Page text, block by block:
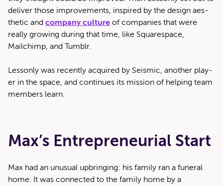
deliv­er those improve­ments, inspired by the design aes­
thet­ic and com­pa­ny cul­ture of com­pa­nies that were
real­ly grow­ing dur­ing that time, like Square­space,
Mailchimp, and Tumblr.
Lesson­ly was recent­ly acquired by Seis­mic, anoth­er play­
er in the space, and con­tin­ues its mis­sion of help­ing team
mem­bers learn.
Max’s Entrepreneurial Start
Max had an unusu­al upbring­ing: his fam­i­ly ran a funer­al
home. It was con­nect­ed to the fam­i­ly home by a